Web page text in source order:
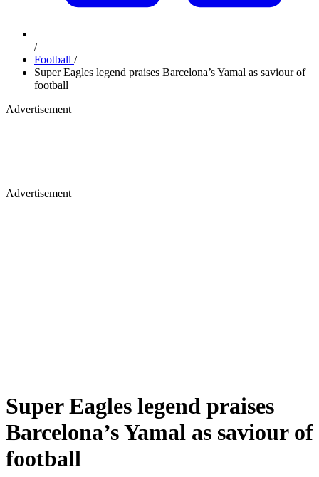
/
Football /
Super Eagles legend praises Barcelona’s Yamal as saviour of
football
Advertisement
Advertisement
Super Eagles legend praises
Barcelona’s Yamal as saviour of
football